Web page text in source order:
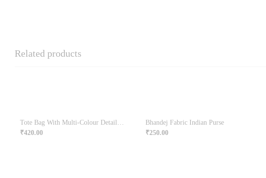
Related products
₹420.00
Bhandej Fabric Indian Purse
₹250.00